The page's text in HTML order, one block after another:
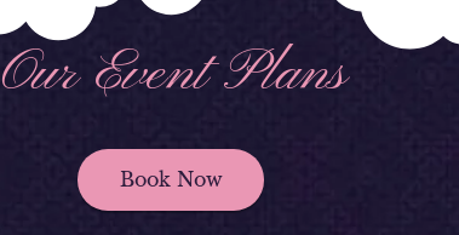
Our Event Plans
Book Now